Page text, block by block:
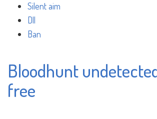
Silent aim
Dll
Ban
Bloodhunt
free